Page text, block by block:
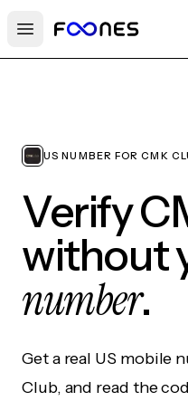
Open main menu
US NUMBER FOR CMK
Verify
without
number.
Get a real US mobile
Club, and read the